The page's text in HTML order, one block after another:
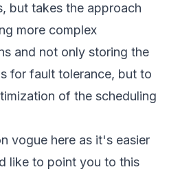
but takes the approach
more complex
and not only storing the
for fault tolerance, but to
of the scheduling
vogue here as it's easier
like to point you to this